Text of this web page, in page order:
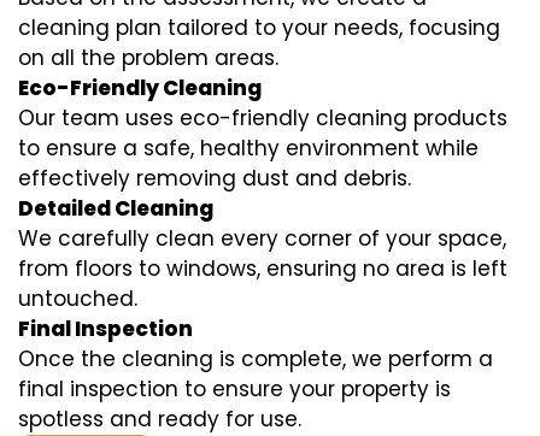
cleaning plan tailored to your needs, focusing
on all the problem areas.
Eco-Friendly Cleaning
Our team uses eco-friendly cleaning products
to ensure a safe, healthy environment while
effectively removing dust and debris.
Detailed Cleaning
We carefully clean every corner of your space,
from floors to windows, ensuring no area is left
untouched.
Final Inspection
Once the cleaning is complete, we perform a
final inspection to ensure your property is
spotless and ready for use.